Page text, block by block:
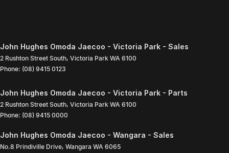
John Hughes Omoda Jaecoo - Victoria Park - Sales
2 Rushton Street South, Victoria Park WA 6100
Phone: (08) 9415 0123
John Hughes Omoda Jaecoo - Victoria Park - Parts
2 Rushton Street South, Victoria Park WA 6100
Phone: (08) 9415 0000
John Hughes Omoda Jaecoo - Wangara - Sales
No.8 Prindiville Drive, Wangara WA 6065